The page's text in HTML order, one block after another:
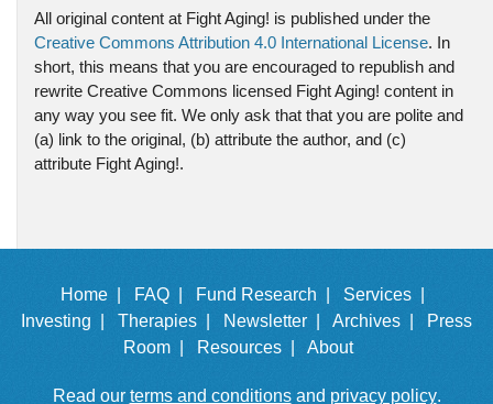
All original content at Fight Aging! is published under the
Creative Commons Attribution 4.0 International License. In
short, this means that you are encouraged to republish and
rewrite Creative Commons licensed Fight Aging! content in
any way you see fit. We only ask that that you are polite and
(a) link to the original, (b) attribute the author, and (c)
attribute Fight Aging!.
Home | FAQ | Fund Research |
Services |
Investing |
Therapies | Newsletter | Archives |
Press
Room |
Resources | About
Read our terms and conditionsand privacy policy.